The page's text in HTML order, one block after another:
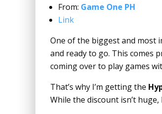
From: Game One PH
Link
One of the biggest and most
and ready to go. This comes
coming over to play games
That’s why I’m getting the
While the discount isn’t